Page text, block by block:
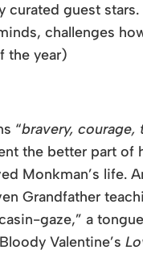
curated guest stars.
challenges
the year)
“bravery, courage,
the better part
Monkman’s life.
Grandfather
gaze,” a
Valentine’s